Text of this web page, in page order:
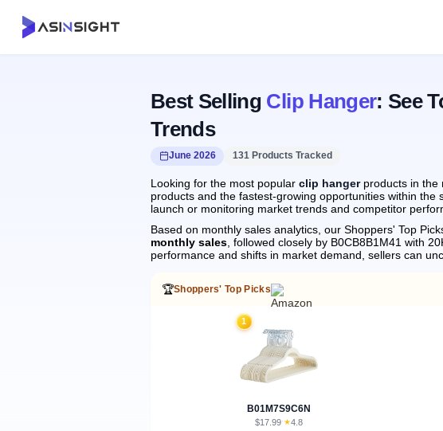
Best Selling Clip Hanger: See
Trends
June 2026 131 Products Tracked
Looking for the most popular clip hangerproducts in the
products and the fastest-growing opportunities within
launch or monitoring market trends and competitor
Based on monthly sales analytics, our Shoppers' Top
monthly sales , followed closely by B0CB8B1M41 with
performance and shifts in market demand, sellers can
🏆Shoppers' Top Picks
1
B01M7S9C6N
$17.99· ★4.8